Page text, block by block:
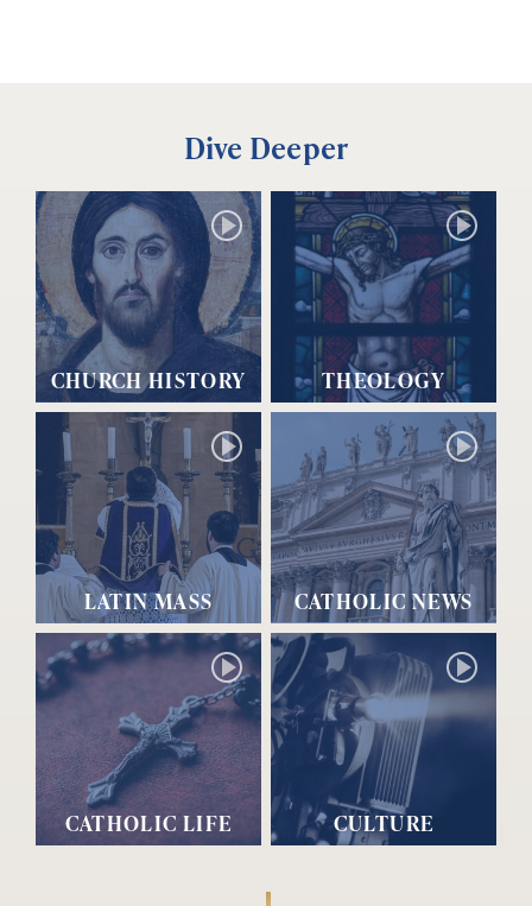
Dive Deeper
CHURCH HISTORY THEOLOGY
LATIN MASS CATHOLIC NEWS
CATHOLIC LIFE CULTURE